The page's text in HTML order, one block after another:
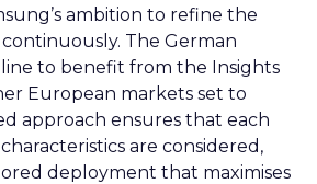
ambition to refine the
continuously. The German
to benefit from the Insights
European markets set to
approach ensures that each
are considered,
deployment that maximises